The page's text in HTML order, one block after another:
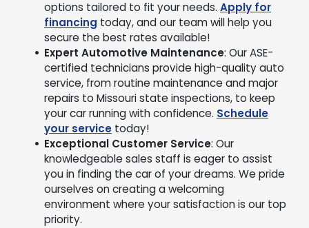
options tailored to fit your needs. Apply for
financing today, and our team will help you
secure the best rates available!
Expert Automotive Maintenance: Our ASE-
certified technicians provide high-quality auto
service, from routine maintenance and major
repairs to Missouri state inspections, to keep
your car running with confidence. Schedule
your service today!
Exceptional Customer Service: Our
knowledgeable sales staff is eager to assist
you in finding the car of your dreams. We pride
ourselves on creating a welcoming
environment where your satisfaction is our top
priority.